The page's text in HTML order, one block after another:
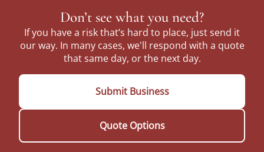
Don’t see what you need?
If you have a risk that’s hard to place, just send it
our way. In many cases, we'll respond with a quote
that same day, or the next day.
Submit Business
Quote Options